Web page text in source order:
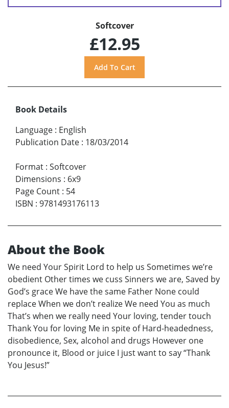
Softcover
£12.95
Book Details
Language : English
Publication Date : 18/03/2014
Format : Softcover
Dimensions : 6x9
Page Count : 54
ISBN : 9781493176113
About the Book
We need Your Spirit Lord to help us Sometimes we’re
obedient Other times we cuss Sinners we are, Saved by
God’s grace We have the same Father None could
replace When we don’t realize We need You as much
That’s when we really need Your loving, tender touch
Thank You for loving Me in spite of Hard-headedness,
disobedience, Sex, alcohol and drugs However one
pronounce it, Blood or juice I just want to say “Thank
You Jesus!”